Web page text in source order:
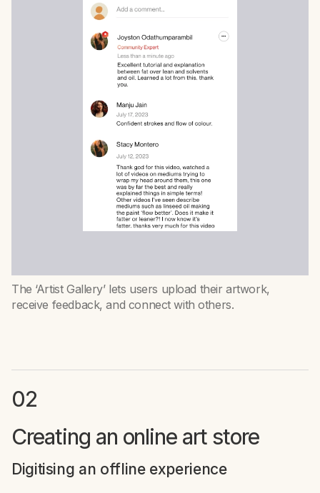
The ‘Artist Gallery’ lets users upload their artwork,
receive feedback, and connect with others.
02
Creating an online art store
Digitising an offline experience